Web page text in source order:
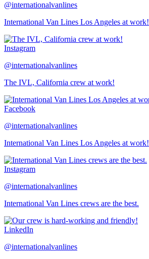
@internationalvanlines
International Van Lines Los Angeles at work!
Instagram
@internationalvanlines
The IVL, California crew at work!
Facebook
@internationalvanlines
International Van Lines Los Angeles at work!
Instagram
@internationalvanlines
International Van Lines crews are the best.
LinkedIn
@internationalvanlines